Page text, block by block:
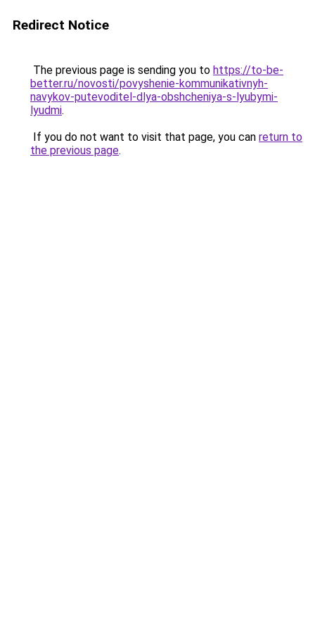
Redirect Notice
The previous page is sending you to https://to-be-
better.ru/novosti/povyshenie-kommunikativnyh-
navykov-putevoditel-dlya-obshcheniya-s-lyubymi-
lyudmi.
If you do not want to visit that page, you can return to
the previous page.